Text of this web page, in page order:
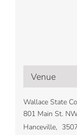
Venue
Wallace State
801 Main St.
Hanceville,